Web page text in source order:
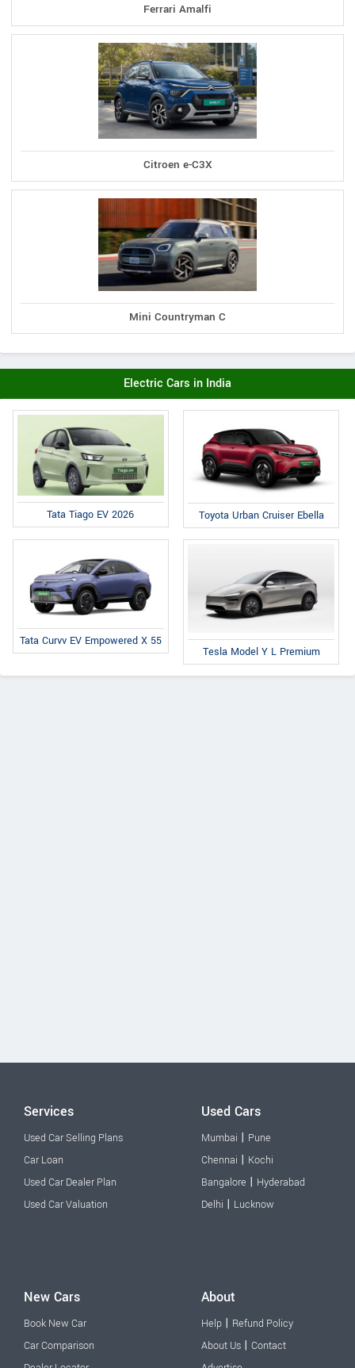
Ferrari Amalfi
Citroen e-C3X
Mini Countryman C
Electric Cars in India
Tata Tiago EV 2026 Toyota Urban Cruiser Ebella
Tata Curvv EV Empowered X 55
Tesla Model Y L Premium
Services
Used Car Selling Plans
Car Loan
Used Car Dealer Plan
Used Car Valuation
Used Cars
Mumbai | Pune
Chennai | Kochi
Bangalore | Hyderabad
Delhi | Lucknow
New Cars
Book New Car
Car Comparison
About
Help | Refund Policy
About Us | Contact